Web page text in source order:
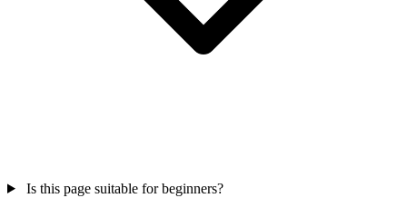
Is this page suitable for beginners?